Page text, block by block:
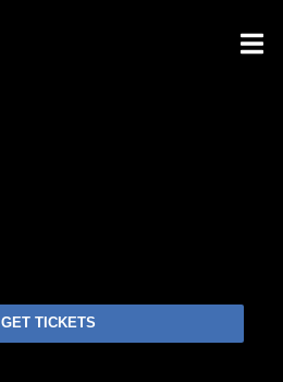
GET TICKETS